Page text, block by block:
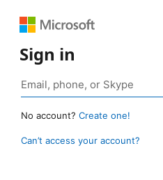
Sign in
No account? Create one!
Can’t access your account?